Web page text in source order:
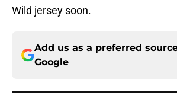
Wild jersey soon.
Add us as a preferred
Google